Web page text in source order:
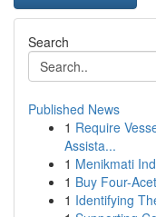
Search
Published News
1 Require
Assista...
1 Menikmati
1 Buy Four-
1 Identifying